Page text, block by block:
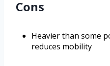
Cons
Heavier than some
reduces mobility